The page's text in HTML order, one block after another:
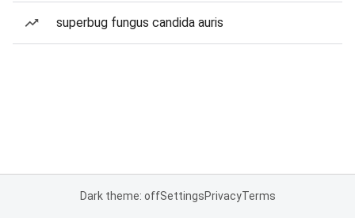
superbug fungus candida auris
Dark theme: offSettingsPrivacyTerms